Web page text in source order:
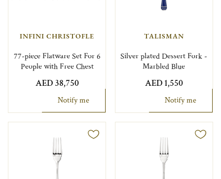
INFINI CHRISTOFLE
77-piece Flatware Set For 6
People with Free Chest
AED 38,750
Notify me
TALISMAN
Silver plated Dessert Fork -
Marbled Blue
AED 1,550
Notify me